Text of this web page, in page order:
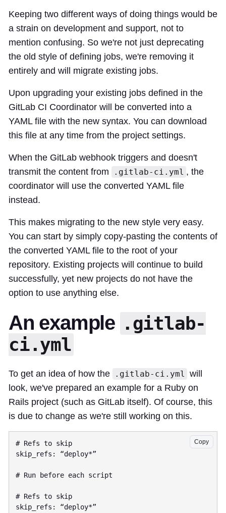
Keeping two different ways of doing things would be
a strain on development and support, not to
mention confusing. So we're not just deprecating
the old style of defining jobs, we're removing it
entirely and will migrate existing jobs.
Upon upgrading your existing jobs defined in the
GitLab CI Coordinator will be converted into a
YAML file with the new syntax. You can download
this file at any time from the project settings.
When the GitLab webhook triggers and doesn't
transmit the content from
.gitlab-ci.yml , the
coordinator will use the converted YAML file
instead.
This makes migrating to the new style very easy.
You can start by simply copy-pasting the contents of
the converted YAML file to the root of your
repository. Existing projects will continue to build
successfully, yet new projects do not have the
option to use anything else.
An example .gitlab-
ci.yml
To get an idea of how the .gitlab-ci.yml will
look, we've prepared an example for a Ruby on
Rails project (such as GitLab itself). Of course, this
is due to change as we're still working on this.
Copy
# Refs to skip
skip_refs: “deploy*”
# Run before each script
# Refs to skip
skip_refs: “deploy*”